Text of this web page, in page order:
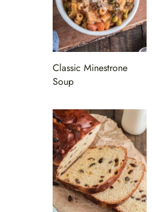
Classic Minestrone
Soup